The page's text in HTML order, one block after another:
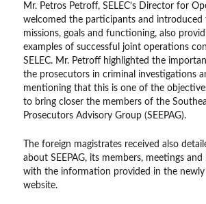
Mr. Petros Petroff, SELEC’s Director for
welcomed the participants and introduced
missions, goals and functioning, also
examples of successful joint operations
SELEC. Mr. Petroff highlighted the
the prosecutors in criminal investigations
mentioning that this is one of the
to bring closer the members of the
Prosecutors Advisory Group (SEEPAG).
The foreign magistrates received also
about SEEPAG, its members, meetings
with the information provided in the newly
website.